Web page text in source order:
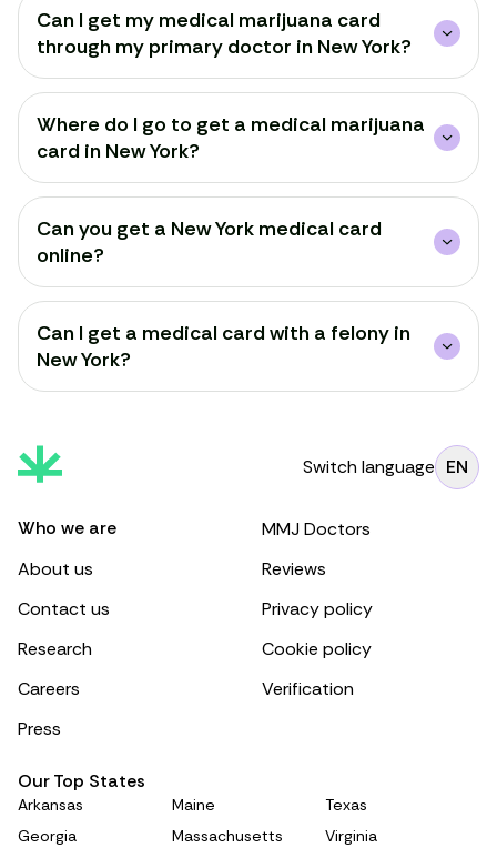
Can I get my medical marijuana card
through my primary doctor in New York?
Where do I go to get a medical marijuana
card in New York?
Can you get a New York medical card
online?
Can I get a medical card with a felony in
New York?
Switch language EN
Who we are
About us
Contact us
Research
Careers
Press
MMJ Doctors
Reviews
Privacy policy
Cookie policy
Verification
Our Top States
Arkansas
Georgia
Maine
Massachusetts
Texas
Virginia